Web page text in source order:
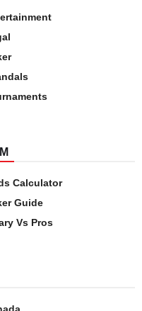
Calculator
Guide
Vs Pros